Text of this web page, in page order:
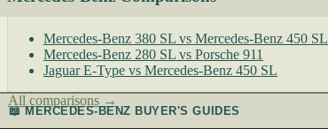
Mercedes-Benz 380 SL vs Mercedes-Benz 450 SL
Mercedes-Benz 280 SL vs Porsche 911
Jaguar E-Type vs Mercedes-Benz 450 SL
All comparisons →
📖 MERCEDES-BENZ BUYER'S GUIDES